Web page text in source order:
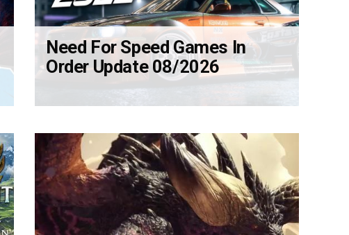
Need For Speed Games In
Order Update 08/2026